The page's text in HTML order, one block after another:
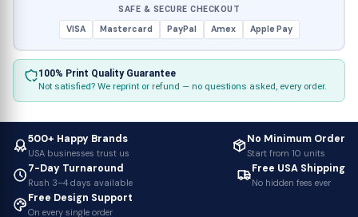
SAFE & SECURE CHECKOUT
VISA
Mastercard PayPal Amex Apple Pay
100% Print Quality Guarantee
Not satisfied? We reprint or refund — no questions asked, every order.
500+ Happy Brands
USA businesses trust us
No Minimum Order
Start from 10 units
7-Day Turnaround
Rush 3–4 days available
Free USA Shipping
No hidden fees ever
Free Design Support
On every single order